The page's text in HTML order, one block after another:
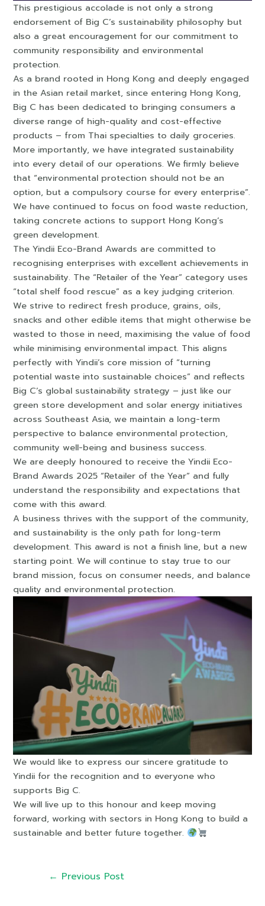
This prestigious accolade is not only a strong
endorsement of Big C’s sustainability philosophy but
also a great encouragement for our commitment to
community responsibility and environmental
protection.
As a brand rooted in Hong Kong and deeply engaged
in the Asian retail market, since entering Hong Kong,
Big C has been dedicated to bringing consumers a
diverse range of high-quality and cost-effective
products – from Thai specialties to daily groceries.
More importantly, we have integrated sustainability
into every detail of our operations. We firmly believe
that “environmental protection should not be an
option, but a compulsory course for every enterprise”.
We have continued to focus on food waste reduction,
taking concrete actions to support Hong Kong’s
green development.
The Yindii Eco-Brand Awards are committed to
recognising enterprises with excellent achievements in
sustainability. The “Retailer of the Year” category uses
“total shelf food rescue” as a key judging criterion.
We strive to redirect fresh produce, grains, oils,
snacks and other edible items that might otherwise be
wasted to those in need, maximising the value of food
while minimising environmental impact. This aligns
perfectly with Yindii’s core mission of “turning
potential waste into sustainable choices” and reflects
Big C’s global sustainability strategy – just like our
green store development and solar energy initiatives
across Southeast Asia, we maintain a long-term
perspective to balance environmental protection,
community well-being and business success.
We are deeply honoured to receive the Yindii Eco-
Brand Awards 2025 “Retailer of the Year” and fully
understand the responsibility and expectations that
come with this award.
A business thrives with the support of the community,
and sustainability is the only path for long-term
development. This award is not a finish line, but a new
starting point. We will continue to stay true to our
brand mission, focus on consumer needs, and balance
quality and environmental protection.
We would like to express our sincere gratitude to
Yindii for the recognition and to everyone who
supports Big C.
We will live up to this honour and keep moving
forward, working with sectors in Hong Kong to build a
sustainable and better future together.
← Previous Post